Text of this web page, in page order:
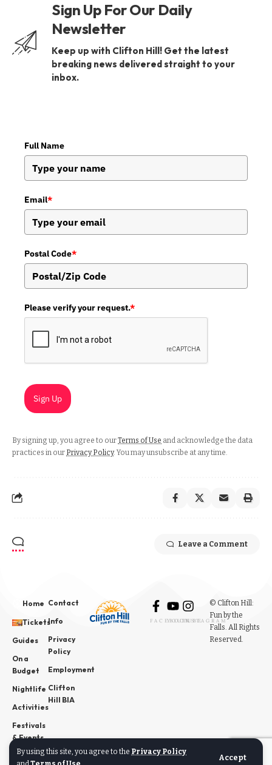
By using this site, you agree to the Privacy Policy
Accept
Sign Up For Our Daily
Newsletter
Keep up with Clifton Hill! Get the latest
breaking news delivered straight to your
inbox.
Full Name
Email*
Postal Code*
Please verify your request.*
Sign Up
By signing up, you agree to ourTerms of Use and acknowledge the data
practices in our Privacy Policy. You may unsubscribe at any time.
Leave a Comment
Home
Tickets
Guides
On a
Budget
Nightlife
Activities
Festivals
& Events
News
Contact
Info
Privacy
Policy
Employment
Clifton
Hill BIA
FACEBOOK
YOUTUBE
INSTAGRAM
© Clifton Hill:
Fun by the
Falls. All Rights
Reserved.